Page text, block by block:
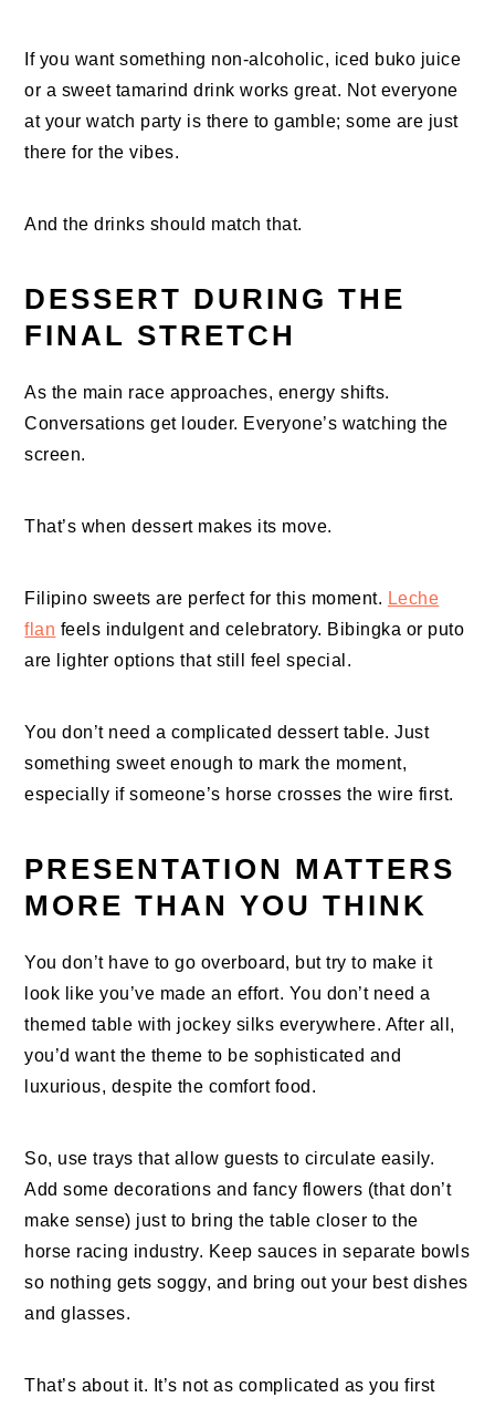
If you want something non-alcoholic, iced buko juice
or a sweet tamarind drink works great. Not everyone
at your watch party is there to gamble; some are just
there for the vibes.
And the drinks should match that.
DESSERT DURING THE
FINAL STRETCH
As the main race approaches, energy shifts.
Conversations get louder. Everyone’s watching the
screen.
That’s when dessert makes its move.
Filipino sweets are perfect for this moment. Leche
flan feels indulgent and celebratory. Bibingka or puto
are lighter options that still feel special.
You don’t need a complicated dessert table. Just
something sweet enough to mark the moment,
especially if someone’s horse crosses the wire first.
PRESENTATION MATTERS
MORE THAN YOU THINK
You don’t have to go overboard, but try to make it
look like you’ve made an effort. You don’t need a
themed table with jockey silks everywhere. After all,
you’d want the theme to be sophisticated and
luxurious, despite the comfort food.
So, use trays that allow guests to circulate easily.
Add some decorations and fancy flowers (that don’t
make sense) just to bring the table closer to the
horse racing industry. Keep sauces in separate bowls
so nothing gets soggy, and bring out your best dishes
and glasses.
That’s about it. It’s not as complicated as you first